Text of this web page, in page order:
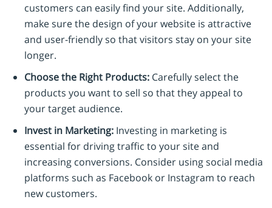
customers can easily find your site. Additionally,
make sure the design of your website is attractive
and user-friendly so that visitors stay on your site
longer.
Choose the Right Products: Carefully select the
products you want to sell so that they appeal to
your target audience.
Invest in Marketing: Investing in marketing is
essential for driving traffic to your site and
increasing conversions. Consider using social media
platforms such as Facebook or Instagram to reach
new customers.